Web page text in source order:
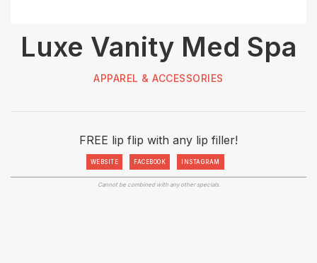
Luxe Vanity Med Spa
APPAREL & ACCESSORIES
FREE lip flip with any lip filler!
WEBSITE FACEBOOK INSTAGRAM
Cannot be combined with any other specials.